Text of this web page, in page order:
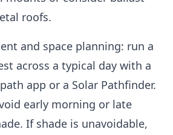
roofs.
and space planning: run a
across a typical day with a
app or a Solar Pathfinder.
early morning or late
If shade is unavoidable,